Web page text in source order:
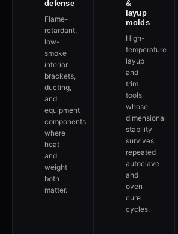
defense
Flame-
retardant,
low-
smoke
interior
brackets,
ducting,
and
equipment
components
where
heat
and
weight
both
matter.
&
layup
molds
High-
temperature
layup
and
trim
tools
whose
dimensional
stability
survives
repeated
autoclave
and
oven
cure
cycles.